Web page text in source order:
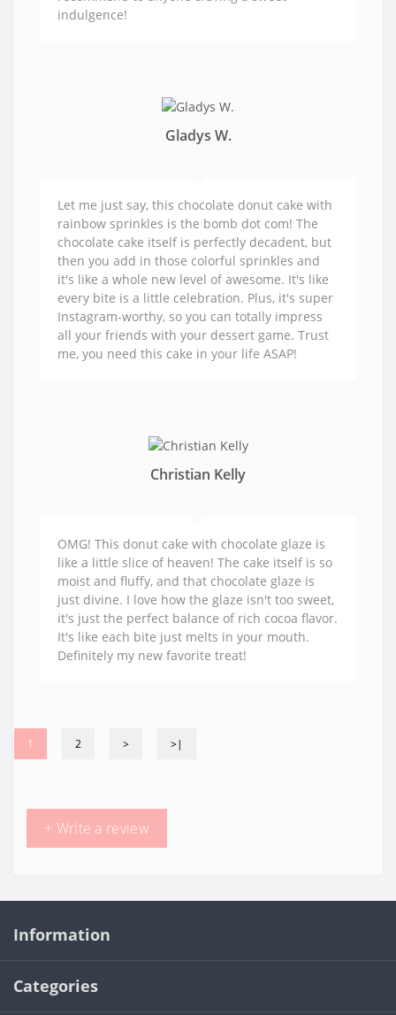
indulgence!
Gladys W.
Let me just say, this chocolate donut cake with
rainbow sprinkles is the bomb dot com! The
chocolate cake itself is perfectly decadent, but
then you add in those colorful sprinkles and
it's like a whole new level of awesome. It's like
every bite is a little celebration. Plus, it's super
Instagram-worthy, so you can totally impress
all your friends with your dessert game. Trust
me, you need this cake in your life ASAP!
Christian Kelly
OMG! This donut cake with chocolate glaze is
like a little slice of heaven! The cake itself is so
moist and fluffy, and that chocolate glaze is
just divine. I love how the glaze isn't too sweet,
it's just the perfect balance of rich cocoa flavor.
It's like each bite just melts in your mouth.
Definitely my new favorite treat!
1 2 > >|
+ Write a review
Information
Categories